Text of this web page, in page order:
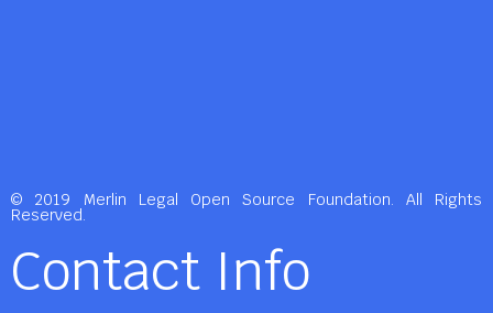
© 2019 Merlin Legal Open Source Foundation. All Rights
Reserved.
Contact Info